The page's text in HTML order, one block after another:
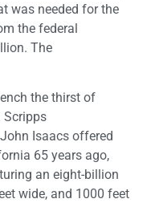
was needed for the
the federal
The
the thirst of
Scripps
Isaacs offered
65 years ago,
an eight-billion
wide, and 1000 feet